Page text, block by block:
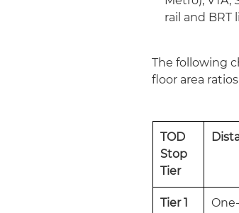
rail and BRT
The following
floor area
TOD
Stop
Tier
Tier 1